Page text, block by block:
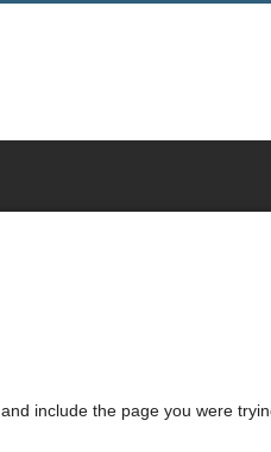
, and include the page you were